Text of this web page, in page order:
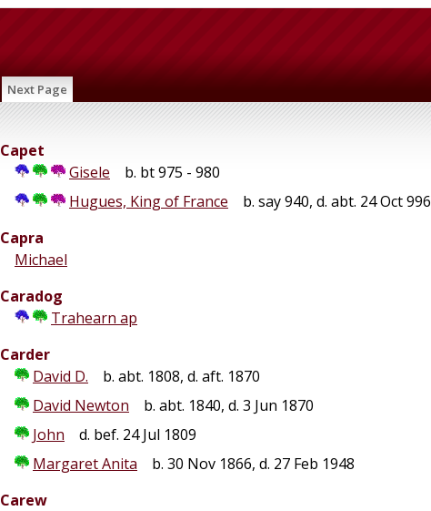
Next Page
Capet
Gisele
b. bt 975 - 980
Hugues, King of France
b. say 940, d. abt. 24 Oct 996
Capra
Michael
Caradog
Trahearn ap
Carder
David D.
b. abt. 1808, d. aft. 1870
David Newton
b. abt. 1840, d. 3 Jun 1870
John
d. bef. 24 Jul 1809
Margaret Anita
b. 30 Nov 1866, d. 27 Feb 1948
Carew